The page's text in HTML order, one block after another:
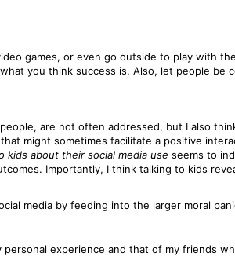
games, or even go outside to play with
you think success is. Also, let people be
are not often addressed, but I also
might sometimes facilitate a positive
kids about their social media use seems to
Importantly, I think talking to kids
media by feeding into the larger moral
experience and that of my friends